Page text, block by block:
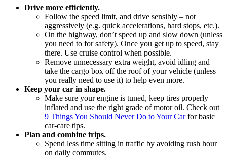
Drive more efficiently.
Follow the speed limit, and drive sensibly ‒ not
aggressively (e.g. quick accelerations, hard stops, etc.).
On the highway, don’t speed up and slow down (unless
you need to for safety). Once you get up to speed, stay
there. Use cruise control when possible.
Remove unnecessary extra weight, avoid idling and
take the cargo box off the roof of your vehicle (unless
you really need to use it) to help even more.
Keep your car in shape.
Make sure your engine is tuned, keep tires properly
inflated and use the right grade of motor oil. Check out
9 Things You Should Never Do to Your Carfor basic
car-care tips.
Plan and combine trips.
Spend less time sitting in traffic by avoiding rush hour
on daily commutes.